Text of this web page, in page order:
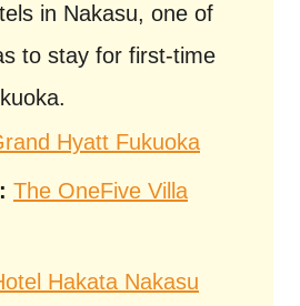
in Nakasu, one of
to stay for first-time
Hyatt Fukuoka
The OneFive Villa
Hakata Nakasu